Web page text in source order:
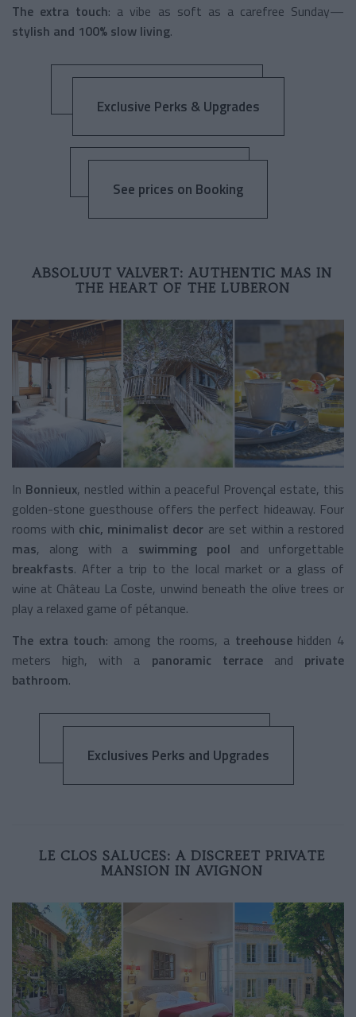
The extra touch: a vibe as soft as a carefree Sunday—
stylish and 100% slow living.
Exclusive Perks & Upgrades
See prices on Booking
ABSOLUUT VALVERT: AUTHENTIC MAS IN
THE HEART OF THE LUBERON
In Bonnieux, nestled within a peaceful Provençal estate, this
golden-stone guesthouse offers the perfect hideaway. Four
rooms with chic, minimalist decor are set within a restored
mas, along with a swimming pool and unforgettable
breakfasts. After a trip to the local market or a glass of
wine at Château La Coste, unwind beneath the olive trees or
play a relaxed game of pétanque.
The extra touch: among the rooms, a treehousehidden 4
meters high, with a panoramic terraceand private
bathroom.
Exclusives Perks and Upgrades
LE CLOS SALUCES: A DISCREET PRIVATE
MANSION IN AVIGNON